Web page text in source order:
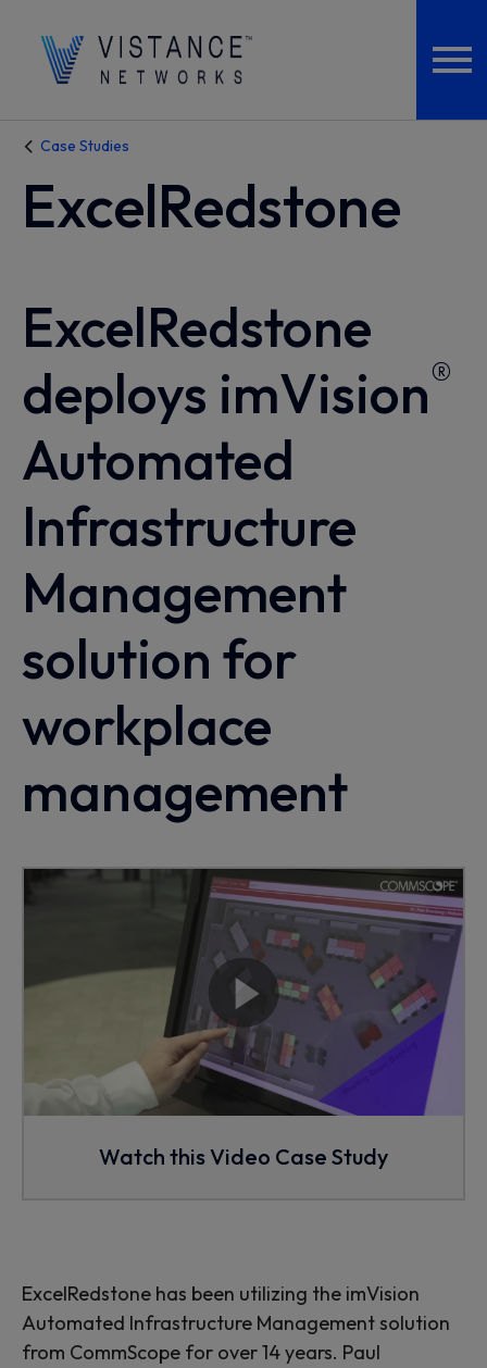
Case Studies
ExcelRedstone
ExcelRedstone
deploys imVision®
Automated
Infrastructure
Management
solution for
workplace
management
Watch this Video Case Study
ExcelRedstone has been utilizing the imVision
Automated Infrastructure Management solution
from CommScope for over 14 years. Paul